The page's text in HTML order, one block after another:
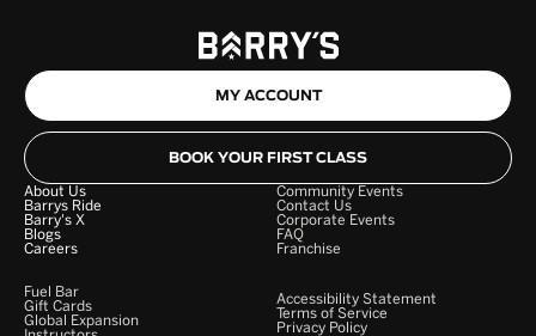
MY ACCOUNT
BOOK YOUR FIRST CLASS
About Us
Barrys Ride
Barry's X
Blogs
Careers
Community Events
Contact Us
Corporate Events
FAQ
Franchise
Fuel Bar
Gift Cards
Global Expansion
Accessibility Statement
Terms of Service
Privacy Policy